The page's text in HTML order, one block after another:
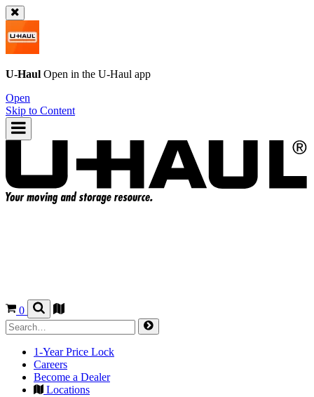
U-Haul Open in the U-Haul app
Open
Skip to Content
0
1-Year Price Lock
Careers
Become a Dealer
Locations